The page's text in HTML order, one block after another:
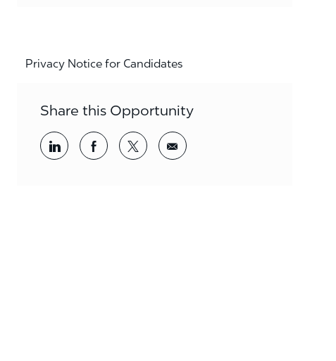
Privacy Notice for Candidates
Share this Opportunity
Share via LinkedInShare via Facebook
Share via twitterShare via email